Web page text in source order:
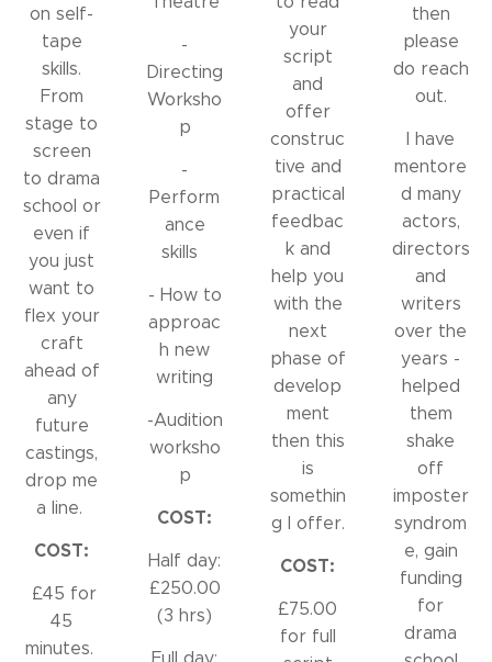
on self-
tape
skills.
From
stage to
screen
to drama
school or
even if
you just
want to
flex your
craft
ahead of
any
future
castings,
drop me
a line.
COST:
£45 for
45
minutes.
-
Directing
Worksho
p
-
Perform
ance
skills
- How to
approac
h new
writing
-Audition
worksho
p
COST:
Half day:
£250.00
(3 hrs)
your
script
and
offer
construc
tive and
practical
feedbac
k and
help you
with the
next
phase of
develop
ment
then this
is
somethin
g I offer.
COST:
£75.00
for full
then
please
do reach
out.
I have
mentore
d many
actors,
directors
and
writers
over the
years -
helped
them
shake
off
imposter
syndrom
e, gain
funding
for
drama